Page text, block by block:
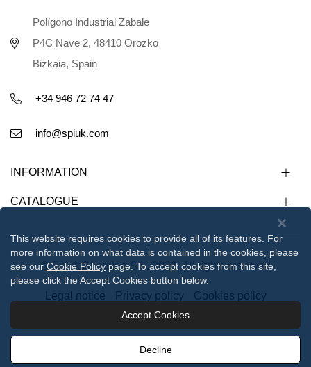
Polígono Industrial Zabale
P4C Nave 2, 48410 Orozko
Bizkaia, Spain
+34 946 72 74 47
info@spiuk.com
INFORMATION
CATALOGUE
© Spiuk Sportline S.L. 2023. All rights reserved
Legal notice Privacy policy
Cookies policy
112233
This website requires cookies to provide all of its features. For
more information on what data is contained in the cookies, please
see our Cookie Policy page. To accept cookies from this site,
please click the Accept Cookies button below.
Accept Cookies
Decline